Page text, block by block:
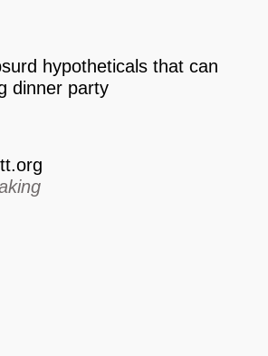
hypotheticals that can
dinner party